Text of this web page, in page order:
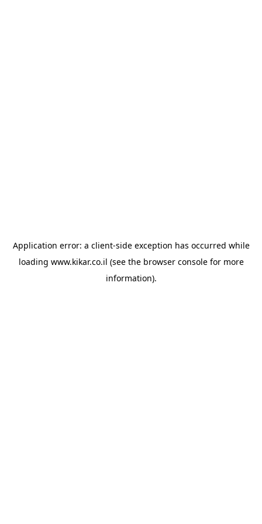
Application error: a client-side exception has occurred while
loading www.kikar.co.il (see the browser consolefor more
information).